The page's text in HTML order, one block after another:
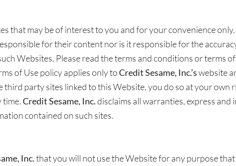
that may be of interest to you and for your convenience
for their content nor is it responsible for the
Websites. Please read the terms and conditions or terms
of Use policy applies only toCredit Sesame, Inc.’swebsite
third party sites linked to this Website, you do so at your own
time.Credit Sesame, Inc.disclaims all warranties, express and
contained on such sites.
Inc.that you will not use the Website for any purpose